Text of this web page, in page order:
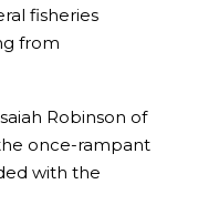
fisheries
from
Robinson of
once-rampant
with the